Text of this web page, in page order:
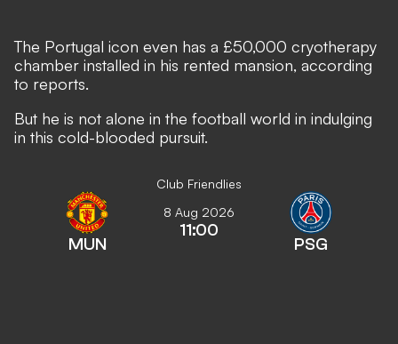
The Portugal icon even has a £50,000 cryotherapy
chamber installed in his rented mansion, according
to reports.
But he is not alone in the football world in indulging
in this cold-blooded pursuit.
Club Friendlies
MUN
8 Aug 2026
11:00
PSG